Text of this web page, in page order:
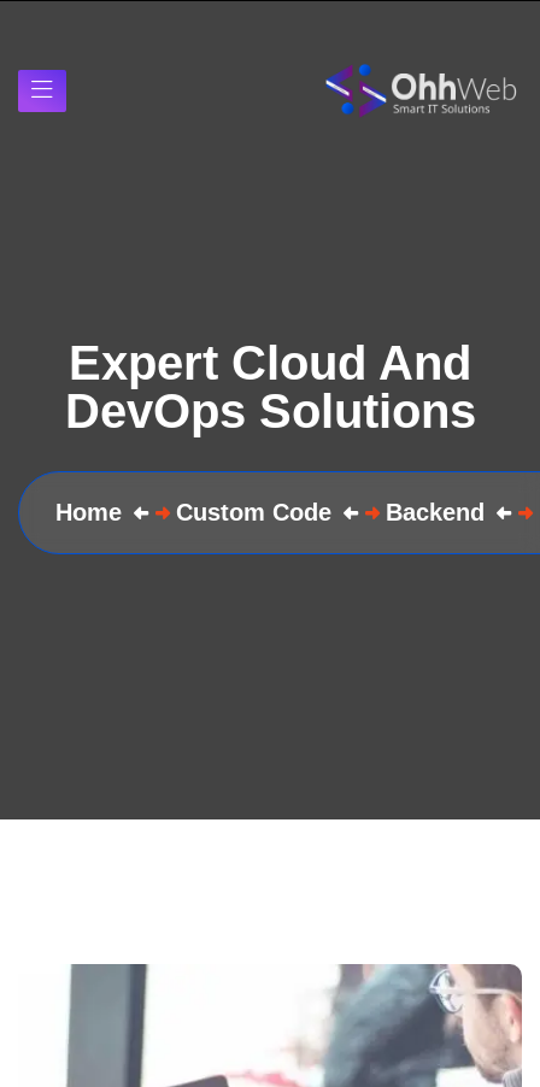
Expert Cloud And
DevOps Solutions
Home Custom Code Backend